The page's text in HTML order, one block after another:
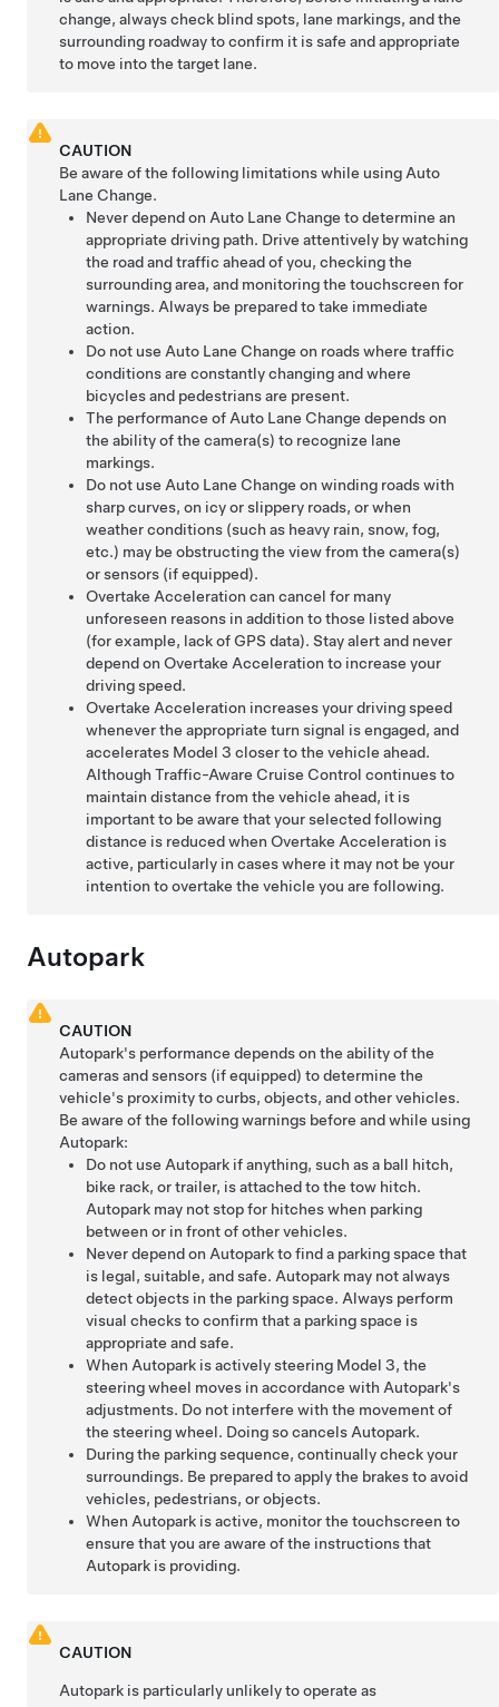
change, always check blind spots, lane markings, and the
surrounding roadway to confirm it is safe and appropriate
to move into the target lane.
CAUTION
Be aware of the following limitations while using Auto
Lane Change.
Never depend on Auto Lane Change to determine an
appropriate driving path. Drive attentively by watching
the road and traffic ahead of you, checking the
surrounding area, and monitoring the touchscreen for
warnings. Always be prepared to take immediate
action.
Do not use Auto Lane Change on roads where traffic
conditions are constantly changing and where
bicycles and pedestrians are present.
The performance of Auto Lane Change depends on
the ability of the camera(s) to recognize lane
markings.
Do not use Auto Lane Change on winding roads with
sharp curves, on icy or slippery roads, or when
weather conditions (such as heavy rain, snow, fog,
etc.) may be obstructing the view from the camera(s)
or sensors (if equipped).
Overtake Acceleration can cancel for many
unforeseen reasons in addition to those listed above
(for example, lack of GPS data). Stay alert and never
depend on Overtake Acceleration to increase your
driving speed.
Overtake Acceleration increases your driving speed
whenever the appropriate turn signal is engaged, and
accelerates Model 3 closer to the vehicle ahead.
AlthoughTraffic-Aware Cruise Control continues to
maintain distance from the vehicle ahead, it is
important to be aware that your selected following
distance is reduced when Overtake Acceleration is
active, particularly in cases where it may not be your
intention to overtake the vehicle you are following.
Autopark
CAUTION
Autopark's performance depends on the ability of the
camerasand sensors (if equipped) to determine the
vehicle's proximity to curbs, objects, and other vehicles.
Be aware of the following warnings before and while using
Autopark:
Do not use Autopark if anything, such as a ball hitch,
bike rack, or trailer, is attached to the tow hitch.
Autopark may not stop for hitches when parking
between or in front of other vehicles.
Never depend on Autoparkto find a parking space that
is legal, suitable, and safe. Autopark may not always
detect objects in the parking space. Always perform
visual checks to confirm that a parking space is
appropriate and safe.
When Autopark is actively steering Model 3, the
steering wheel moves in accordance with Autopark's
adjustments. Do not interfere with the movement of
the steering wheel. Doing so cancels Autopark.
During the parking sequence, continually check your
surroundings. Be prepared to apply the brakes to avoid
vehicles, pedestrians, or objects.
When Autopark is active, monitor the touchscreen to
ensure that you are aware of the instructions that
Autopark is providing.
CAUTION
Autopark is particularly unlikely to operate as